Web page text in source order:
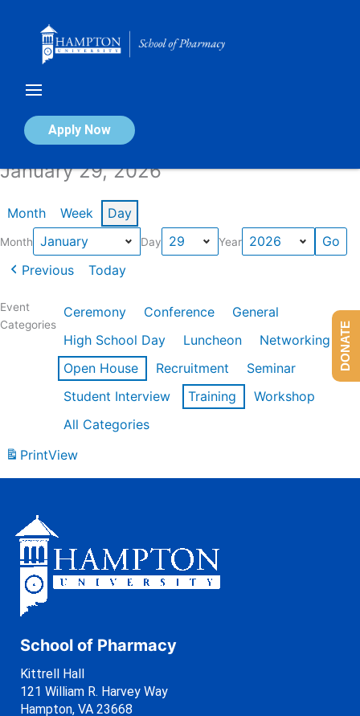
Apply Now
Calendar of Events
January 29, 2026
Month Week Day
Month Day Year
Previous Today
Event
Categories
Ceremony Conference
General
High School Day
Luncheon
Networking
Open House
Recruitment
Seminar
Student Interview
Training
Workshop
All Categories
PrintView
School of Pharmacy
Kittrell Hall
121 William R. Harvey Way
Hampton, VA 23668
DONATE